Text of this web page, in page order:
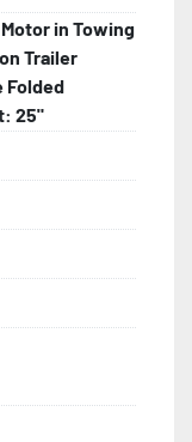
in Towing
Trailer
Folded
25"